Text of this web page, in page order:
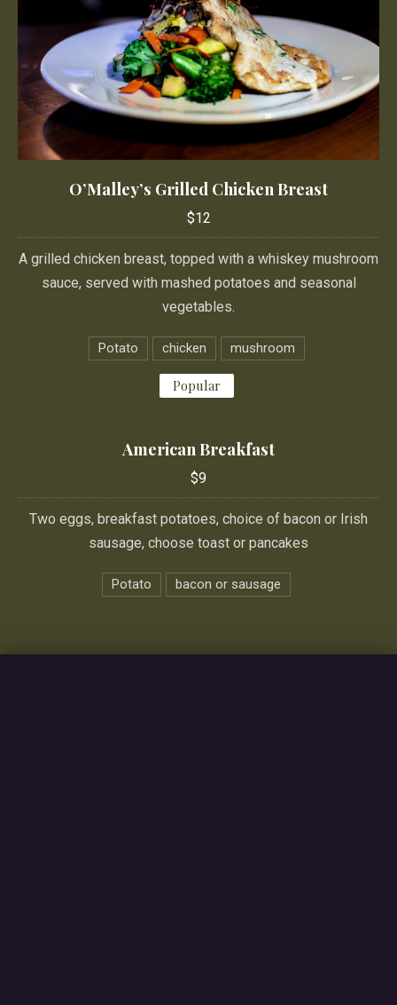
O’Malley’s Grilled Chicken Breast
$12
A grilled chicken breast, topped with a whiskey mushroom
sauce, served with mashed potatoes and seasonal
vegetables.
Potato chicken mushroom
Popular
American Breakfast
$9
Two eggs, breakfast potatoes, choice of bacon or Irish
sausage, choose toast or pancakes
Potato bacon or sausage